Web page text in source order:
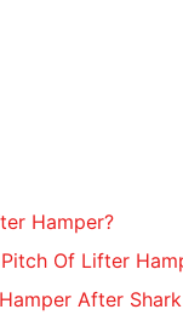
Hamper?
Of Lifter
After